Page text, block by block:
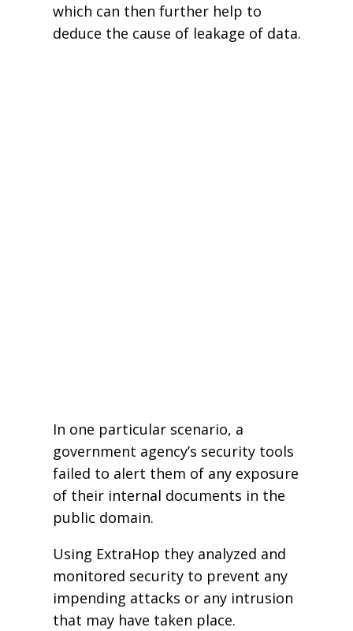
which can then further help to
deduce the cause of leakage of data.
In one particular scenario, a
government agency’s security tools
failed to alert them of any exposure
of their internal documents in the
public domain.
Using ExtraHop they analyzed and
monitored security to prevent any
impending attacks or any intrusion
that may have taken place.